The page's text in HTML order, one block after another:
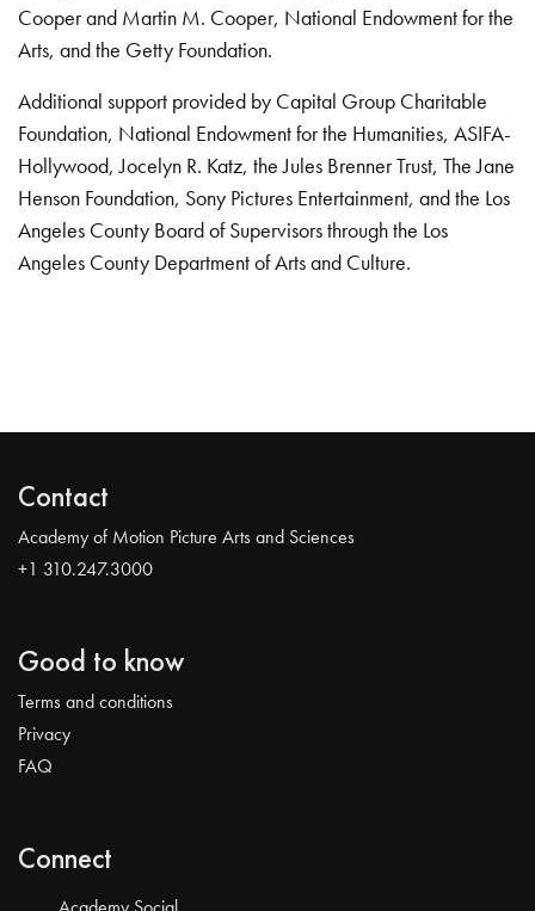
Cooper and Martin M. Cooper, National Endowment for the
Arts, and the Getty Foundation.
Additional support provided by Capital Group Charitable
Foundation, National Endowment for the Humanities, ASIFA-
Hollywood, Jocelyn R. Katz, the Jules Brenner Trust, The Jane
Henson Foundation, Sony Pictures Entertainment, and the Los
Angeles County Board of Supervisors through the Los
Angeles County Department of Arts and Culture.
Contact
Academy of Motion Picture Arts and Sciences
+1 310.247.3000
Good to know
Terms and conditions
Privacy
FAQ
Connect